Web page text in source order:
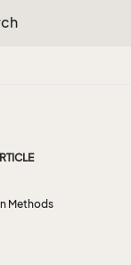
Methods